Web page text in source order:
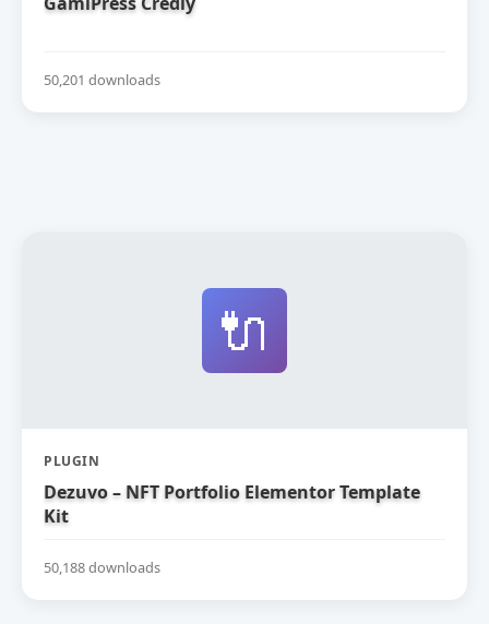
50,201 downloads
🔌
PLUGIN
Dezuvo – NFT Portfolio Elementor Template
Kit
50,188 downloads